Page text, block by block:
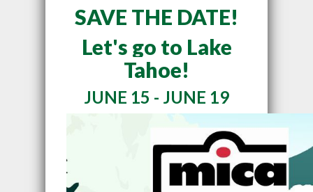
SAVE THE DATE!
Let's go to Lake
Tahoe!
JUNE 15 - JUNE 19